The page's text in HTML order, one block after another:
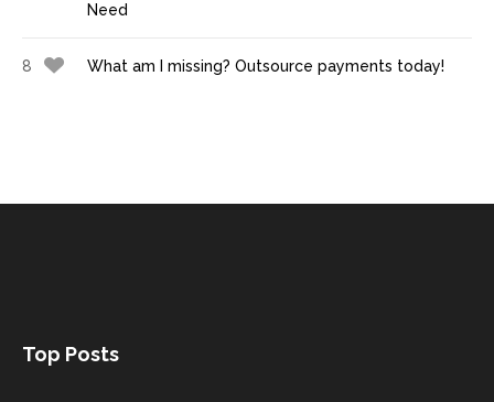
Need
8 What am I missing? Outsource payments today!
Top Posts